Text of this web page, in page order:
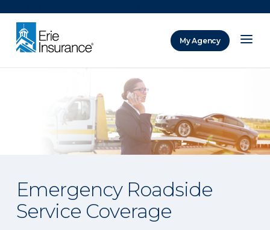
My Agency
Emergency Roadside
Service Coverage